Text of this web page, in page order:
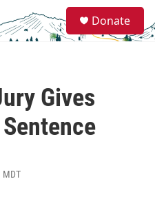
e
a
Donate
Gives
MDT